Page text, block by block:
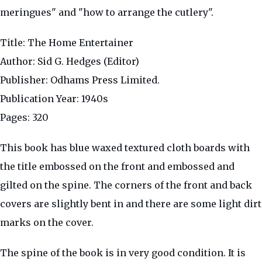
meringues" and "how to arrange the cutlery".
Title: The Home Entertainer
Author: Sid G. Hedges (Editor)
Publisher: Odhams Press Limited.
Publication Year: 1940s
Pages: 320
This book has blue waxed textured cloth boards with
the title embossed on the front and embossed and
gilted on the spine. The corners of the front and back
covers are slightly bent in and there are some light dirt
marks on the cover.
The spine of the book is in very good condition. It is